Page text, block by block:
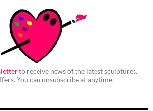
to receive news of the latest sculptures,
You can unsubscribe at anytime.